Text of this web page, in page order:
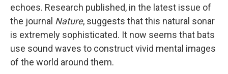
echoes. Research published, in the latest issue of
the journal Nature, suggests that this natural sonar
is extremely sophisticated. It now seems that bats
use sound waves to construct vivid mental images
of the world around them.